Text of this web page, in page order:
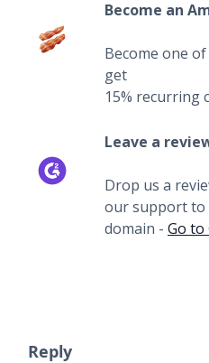
Become an
Become one
get
15% recurring
Leave a
Drop us a
our support to
domain - Go to
Reply